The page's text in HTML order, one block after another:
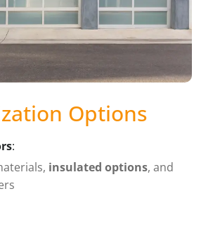
Options
:
insulated options, and